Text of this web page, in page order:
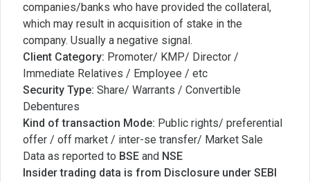
companies/banks who have provided the collateral,
which may result in acquisition of stake in the
company. Usually a negative signal.
Client Category: Promoter/ KMP/ Director /
Immediate Relatives / Employee / etc
Security Type: Share/ Warrants / Convertible
Debentures
Kind of transaction Mode: Public rights/ preferential
offer / off market / inter-se transfer/ Market Sale
Data as reported to BSE and NSE
Insider trading data is from Disclosure under SEBI